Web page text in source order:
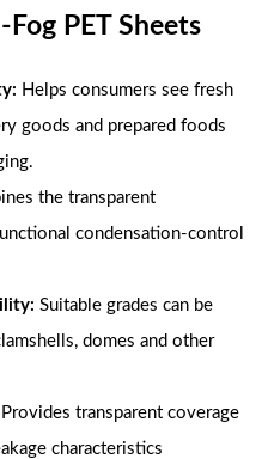
PET Sheets
Helps consumers see fresh
goods and prepared foods
the transparent
condensation-control
Suitable grades can be
domes and other
Provides transparent coverage
characteristics